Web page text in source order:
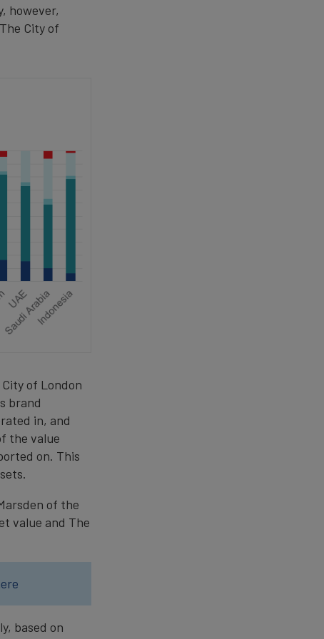
however,
City of
of London
brand
in, and
the value
on. This
of the
value and The
based on